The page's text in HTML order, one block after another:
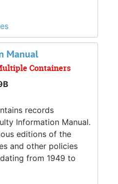
Manual
Containers
records
Information Manual.
editions of the
and other policies
from 1949 to